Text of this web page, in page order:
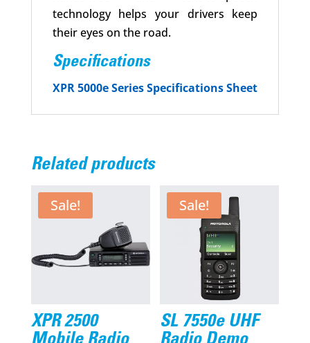
technology helps your drivers keep
their eyes on the road.
Specifications
XPR 5000e Series Specifications Sheet
Related products
Sale!
XPR 2500
Sale!
SL 7550e UHF